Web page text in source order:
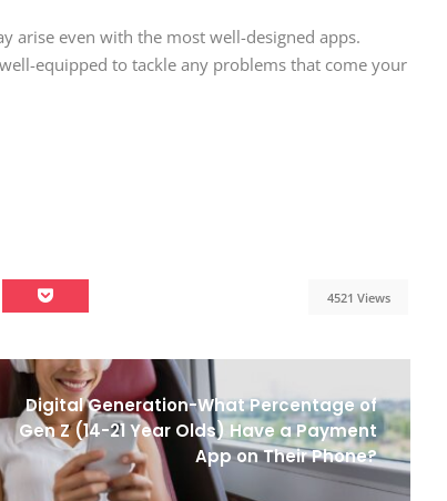
arise even with the most well-designed apps.
equipped to tackle any problems that come your
4521 Views
Digital Generation-What Percentage of
Gen Z (14-21 Year Olds) Have a Payment
App on Their Phone?